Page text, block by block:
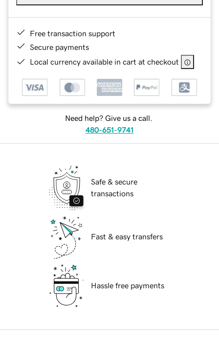
Free transaction support
Secure payments
Local currency available in cart at checkout
Need help? Give us a call.
480-651-9741
Safe & secure
transactions
Fast & easy transfers
Hassle free payments